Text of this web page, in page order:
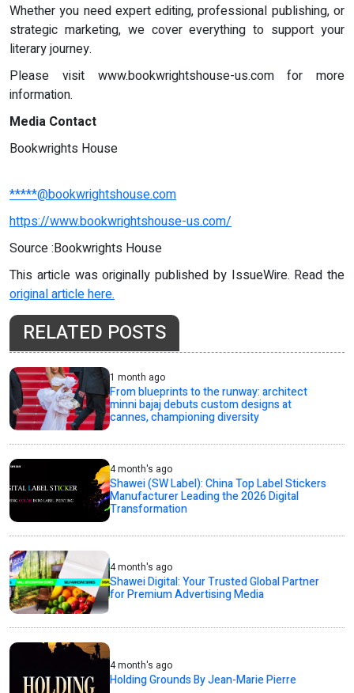
Whether you need expert editing, professional publishing, or
strategic marketing, we cover everything to support your
literary journey.
Please visit www.bookwrightshouse-us.com for more
information.
Media Contact
Bookwrights House
*****@bookwrightshouse.com
https://www.bookwrightshouse-us.com/
Source :Bookwrights House
This article was originally published by IssueWire. Read the
original article here.
RELATED POSTS
1 month ago
From blueprints to the runway: architect
minni bajaj debuts custom designs at
cannes, championing diversity
4 month's ago
Shawei (SW Label): China Top Label Stickers
Manufacturer Leading the 2026 Digital
Transformation
4 month's ago
Shawei Digital: Your Trusted Global Partner
for Premium Advertising Media
4 month's ago
Holding Grounds By Jean-Marie Pierre